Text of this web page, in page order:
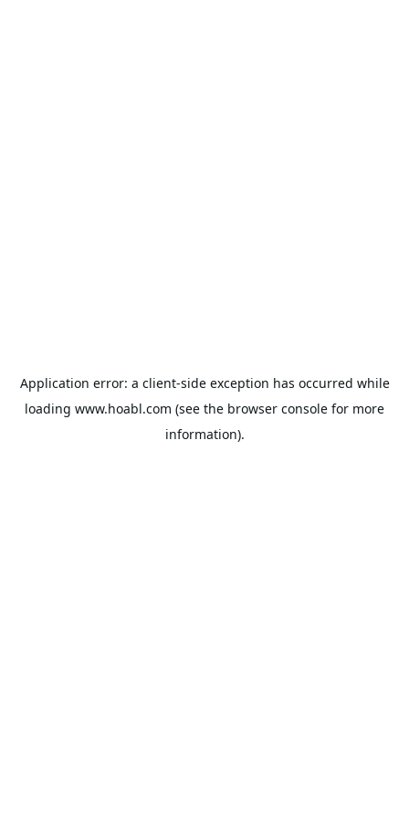
Application error: a client-side exception has occurred while
loading www.hoabl.com (see the browser console for more
information).